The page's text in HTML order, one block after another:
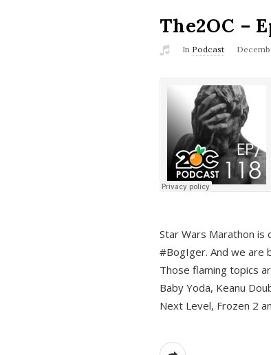
The2OC –
In Podcast
Star Wars Marathon is
#BogIger. And we are
Those flaming topics
Baby Yoda, Keanu
Next Level, Frozen 2